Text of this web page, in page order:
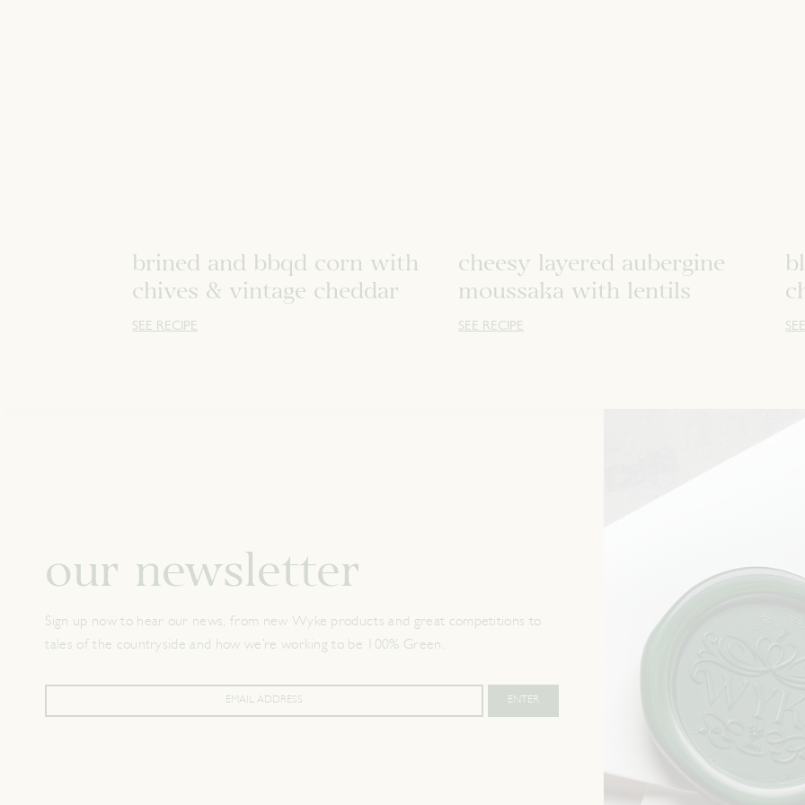
brined and bbqd corn with
chives & vintage cheddar
SEE RECIPE
cheesy layered aubergine
moussaka with lentils
SEE RECIPE
our newsletter
Sign up now to hear our news, from new Wyke products and great competitions to
tales of the countryside and how we’re working to be 100% Green.